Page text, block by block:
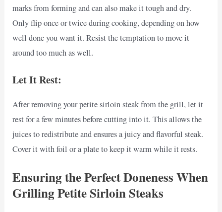
marks from forming and can also make it tough and dry.
Only flip once or twice during cooking, depending on how
well done you want it. Resist the temptation to move it
around too much as well.
Let It Rest:
After removing your petite sirloin steak from the grill, let it
rest for a few minutes before cutting into it. This allows the
juices to redistribute and ensures a juicy and flavorful steak.
Cover it with foil or a plate to keep it warm while it rests.
Ensuring the Perfect Doneness When
Grilling Petite Sirloin Steaks